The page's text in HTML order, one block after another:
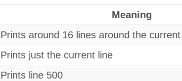
Meaning
Prints around 16 lines around the
Prints just the current line
Prints line 500